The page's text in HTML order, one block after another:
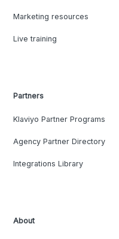
Marketing resources
Live training
Partners
Klaviyo Partner Programs
Agency Partner Directory
Integrations Library
About